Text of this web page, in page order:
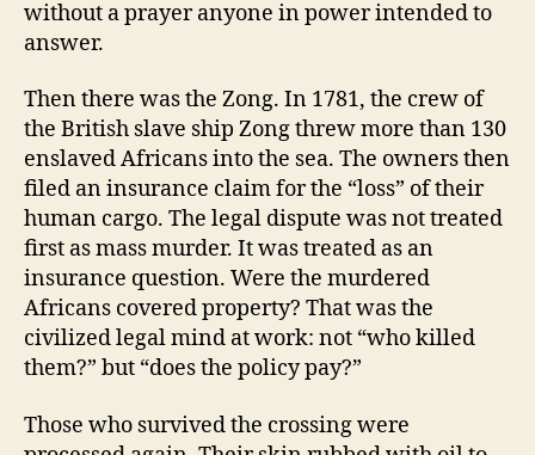
without a prayer anyone in power intended to
answer.
Then there was the Zong. In 1781, the crew of
the British slave ship Zong threw more than 130
enslaved Africans into the sea. The owners then
filed an insurance claim for the “loss” of their
human cargo. The legal dispute was not treated
first as mass murder. It was treated as an
insurance question. Were the murdered
Africans covered property? That was the
civilized legal mind at work: not “who killed
them?” but “does the policy pay?”
Those who survived the crossing were